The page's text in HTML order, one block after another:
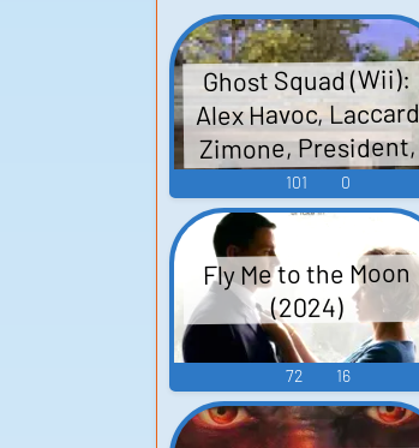
Ghost Squad (Wii):
Alex Havoc, Laccard
Zimone, President,
Unsorted Sounds
101 0
Fly Me to the Moon
(2024)
72 16